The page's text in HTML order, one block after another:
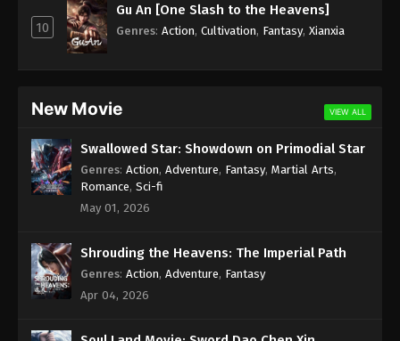
Subtitle
Eps 162 - Against the Sky Supreme Episode 162
Subtitle
Subtitle - January 6, 2023
Against the Sky Supreme Episode 159
10
Gu An [One Slash to the Heavens]
Genres: Action, Cultivation, Fantasy, Xianxia
New Movie VIEW ALL
Swallowed Star: Showdown on Primodial Star
Genres: Action, Adventure, Fantasy, Martial Arts,
Romance, Sci-fi
May 01, 2026
Shrouding the Heavens: The Imperial Path
Genres: Action, Adventure, Fantasy
Apr 04, 2026